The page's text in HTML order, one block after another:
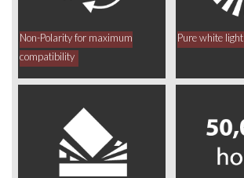
Non-Polarity for maximum
compatibility
Pure white light